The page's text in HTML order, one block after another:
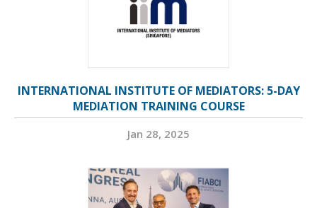
INTERNATIONAL INSTITUTE OF MEDIATORS: 5-DAY
MEDIATION TRAINING COURSE
Jan 28, 2025